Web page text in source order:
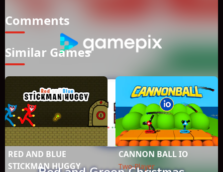
Comments
Similar Games
RED AND BLUE
STICKMAN HUGGY
CANNON BALL IO
Two-Player